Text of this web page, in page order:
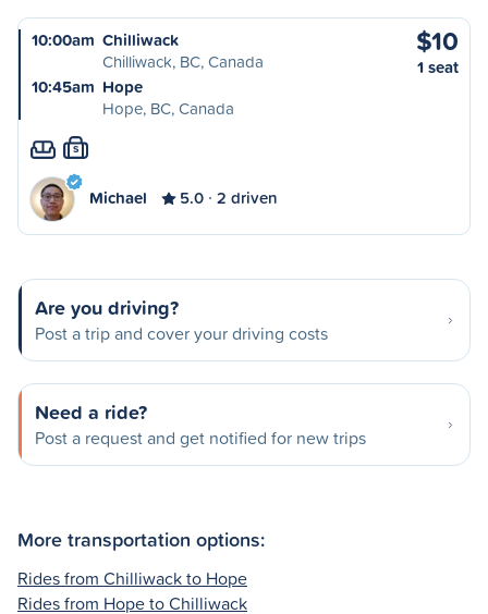
10:00am Chilliwack
Chilliwack, BC, Canada
10:45am Hope
Hope, BC, Canada
$10
1 seat
S
Michael 5.0 2 driven
Are you driving?
Post a trip and cover your driving costs
Need a ride?
Post a request and get notified for new trips
More transportation options:
Rides from Chilliwack to Hope
Rides from Hope to Chilliwack